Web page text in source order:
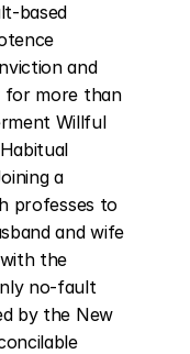
based
and
for more than
Willful
a
professes to
and wife
the
no-fault
by the New